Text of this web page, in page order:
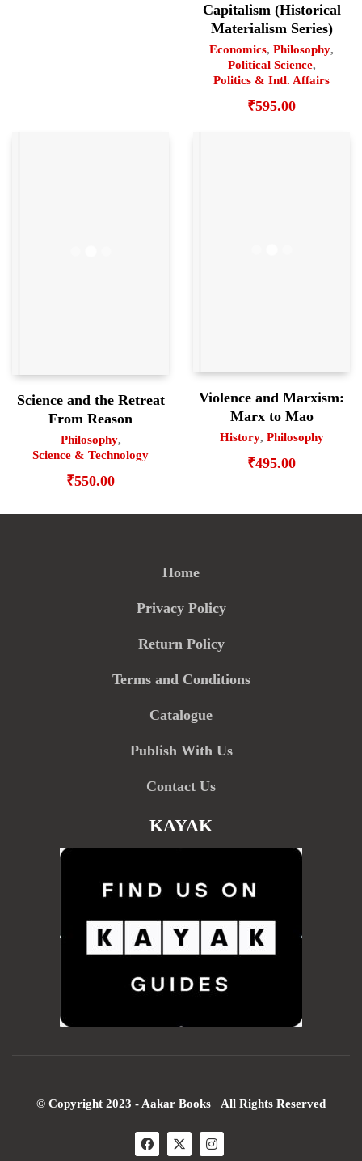
Capitalism (Historical
Materialism Series)
Economics, Philosophy,
Political Science,
Politics & Intl. Affairs
₹595.00
Science and the Retreat
From Reason
Philosophy,
Science & Technology
₹550.00
Violence and Marxism:
Marx to Mao
History, Philosophy
₹495.00
Home
Privacy Policy
Return Policy
Terms and Conditions
Catalogue
Publish With Us
Contact Us
KAYAK
© Copyright 2023 - Aakar Books All Rights Reserved